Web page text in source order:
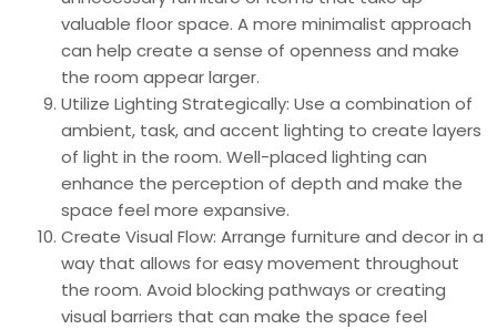
valuable floor space. A more minimalist approach
can help create a sense of openness and make
the room appear larger.
Utilize Lighting Strategically: Use a combination of
ambient, task, and accent lighting to create layers
of light in the room. Well-placed lighting can
enhance the perception of depth and make the
space feel more expansive.
Create Visual Flow: Arrange furniture and decor in a
way that allows for easy movement throughout
the room. Avoid blocking pathways or creating
visual barriers that can make the space feel